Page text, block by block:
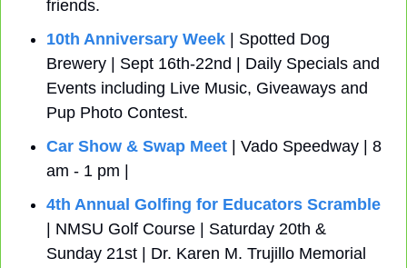
friends.
10th Anniversary Week | Spotted Dog
Brewery | Sept 16th-22nd | Daily Specials and
Events including Live Music, Giveaways and
Pup Photo Contest.
Car Show & Swap Meet | Vado Speedway | 8
am - 1 pm |
4th Annual Golfing for Educators Scramble
| NMSU Golf Course | Saturday 20th &
Sunday 21st | Dr. Karen M. Trujillo Memorial